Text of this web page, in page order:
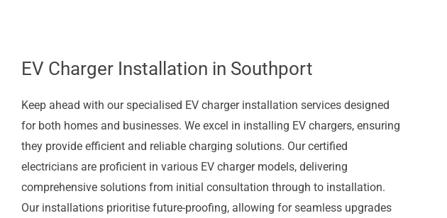
EV Charger Installation in Southport
Keep ahead with our specialised EV charger installation services designed
for both homes and businesses. We excel in installing EV chargers, ensuring
they provide efficient and reliable charging solutions. Our certified
electricians are proficient in various EV charger models, delivering
comprehensive solutions from initial consultation through to installation.
Our installations prioritise future-proofing, allowing for seamless upgrades